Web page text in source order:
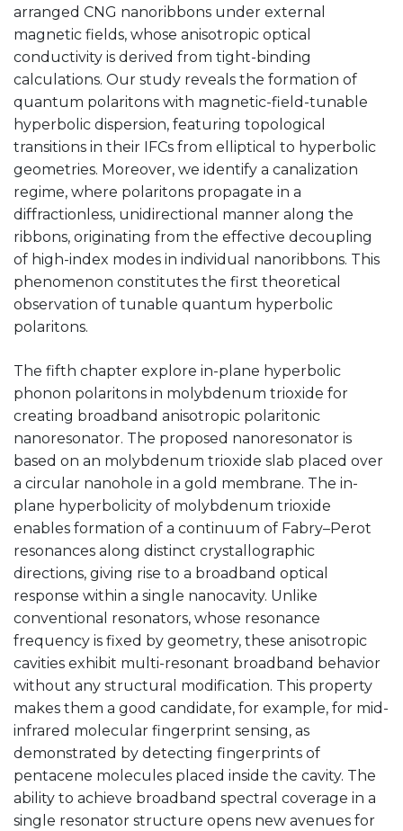
arranged CNG nanoribbons under external
magnetic fields, whose anisotropic optical
conductivity is derived from tight-binding
calculations. Our study reveals the formation of
quantum polaritons with magnetic-field-tunable
hyperbolic dispersion, featuring topological
transitions in their IFCs from elliptical to hyperbolic
geometries. Moreover, we identify a canalization
regime, where polaritons propagate in a
diffractionless, unidirectional manner along the
ribbons, originating from the effective decoupling
of high-index modes in individual nanoribbons. This
phenomenon constitutes the first theoretical
observation of tunable quantum hyperbolic
polaritons.
The fifth chapter explore in-plane hyperbolic
phonon polaritons in molybdenum trioxide for
creating broadband anisotropic polaritonic
nanoresonator. The proposed nanoresonator is
based on an molybdenum trioxide slab placed over
a circular nanohole in a gold membrane. The in-
plane hyperbolicity of molybdenum trioxide
enables formation of a continuum of Fabry–Perot
resonances along distinct crystallographic
directions, giving rise to a broadband optical
response within a single nanocavity. Unlike
conventional resonators, whose resonance
frequency is fixed by geometry, these anisotropic
cavities exhibit multi-resonant broadband behavior
without any structural modification. This property
makes them a good candidate, for example, for mid-
infrared molecular fingerprint sensing, as
demonstrated by detecting fingerprints of
pentacene molecules placed inside the cavity. The
ability to achieve broadband spectral coverage in a
single resonator structure opens new avenues for